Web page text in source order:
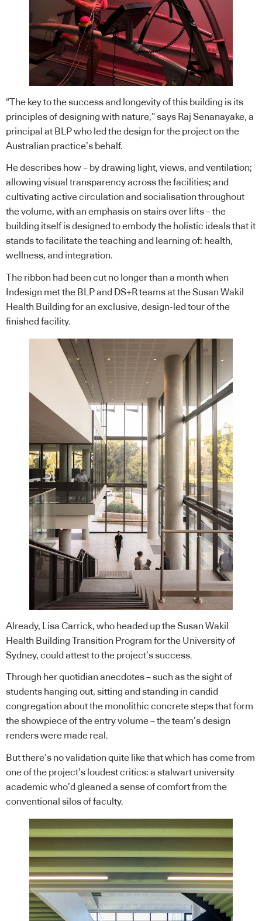
“The key to the success and longevity of this building is its
principles of designing with nature,” says Raj Senanayake, a
principal at BLP who led the design for the project on the
Australian practice’s behalf.
He describes how – by drawing light, views, and ventilation;
allowing visual transparency across the facilities; and
cultivating active circulation and socialisation throughout
the volume, with an emphasis on stairs over lifts – the
building itself is designed to embody the holistic ideals that it
stands to facilitate the teaching and learning of: health,
wellness, and integration.
The ribbon had been cut no longer than a month when
Indesign met the BLP and DS+R teams at the Susan Wakil
Health Building for an exclusive, design-led tour of the
finished facility.
Already, Lisa Carrick, who headed up the Susan Wakil
Health Building Transition Program for the University of
Sydney, could attest to the project’s success.
Through her quotidian anecdotes – such as the sight of
students hanging out, sitting and standing in candid
congregation about the monolithic concrete steps that form
the showpiece of the entry volume – the team’s design
renders were made real.
But there’s no validation quite like that which has come from
one of the project’s loudest critics: a stalwart university
academic who’d gleaned a sense of comfort from the
conventional silos of faculty.